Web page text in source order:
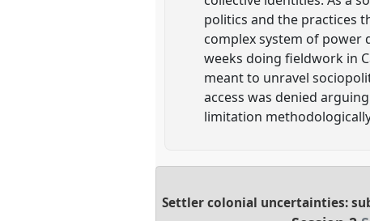
politics and the practices
complex system of power
weeks doing fieldwork in
meant to unravel
access was denied
limitation
Settler colonial uncertainties: